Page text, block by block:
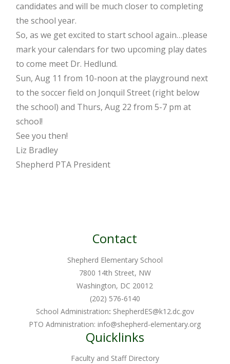
candidates and will be much closer to completing
the school year.
So, as we get excited to start school again…please
mark your calendars for two upcoming play dates
to come meet Dr. Hedlund.
Sun, Aug 11 from 10-noon at the playground next
to the soccer field on Jonquil Street (right below
the school) and Thurs, Aug 22 from 5-7 pm at
school!
See you then!
Liz Bradley
Shepherd PTA President
Contact
Shepherd Elementary School
7800 14th Street, NW
Washington, DC 20012
(202) 576-6140
School Administration: ShepherdES@k12.dc.gov
PTO Administration:info@shepherd-elementary.org
Quicklinks
Faculty and Staff Directory